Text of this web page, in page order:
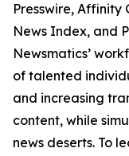
Presswire, Affinity
News Index, and
Newsmatics’
of talented
and increasing
content, while
news deserts. To